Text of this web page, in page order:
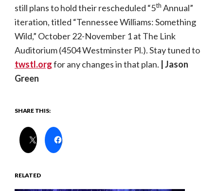
still plans to hold their rescheduled “5th Annual”
iteration, titled “Tennessee Williams: Something
Wild,” October 22-November 1 at The Link
Auditorium (4504 Westminster Pl.). Stay tuned to
twstl.orgfor any changes in that plan. | Jason
Green
SHARE THIS:
RELATED